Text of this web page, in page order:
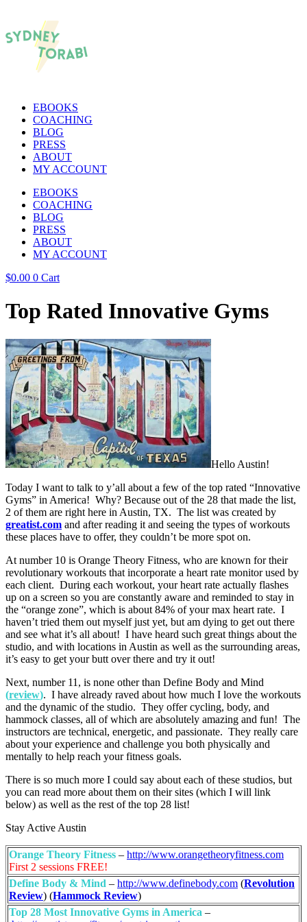
EBOOKS
COACHING
BLOG
PRESS
ABOUT
MY ACCOUNT
EBOOKS
COACHING
BLOG
PRESS
ABOUT
MY ACCOUNT
$0.00 0 Cart
Top Rated Innovative Gyms
Hello Austin!
Today I want to talk to y’all about a few of the top rated “Innovative
Gyms” in America! Why? Because out of the 28 that made the list,
2 of them are right here in Austin, TX. The list was created by
greatist.com and after reading it and seeing the types of workouts
these places have to offer, they couldn’t be more spot on.
At number 10 is Orange Theory Fitness, who are known for their
revolutionary workouts that incorporate a heart rate monitor used by
each client. During each workout, your heart rate actually flashes
up on a screen so you are constantly aware and reminded to stay in
the “orange zone”, which is about 84% of your max heart rate. I
haven’t tried them out myself just yet, but am dying to get out there
and see what it’s all about! I have heard such great things about the
studio, and with locations in Austin as well as the surrounding areas,
it’s easy to get your butt over there and try it out!
Next, number 11, is none other than Define Body and Mind
(review). I have already raved about how much I love the workouts
and the dynamic of the studio. They offer cycling, body, and
hammock classes, all of which are absolutely amazing and fun! The
instructors are technical, energetic, and passionate. They really care
about your experience and challenge you both physically and
mentally to help reach your fitness goals.
There is so much more I could say about each of these studios, but
you can read more about them on their sites (which I will link
below) as well as the rest of the top 28 list!
Stay Active Austin
Orange Theory Fitness – http://www.orangetheoryfitness.com
First 2 sessions FREE!
Define Body & Mind – http://www.definebody.com (Revolution
Review) (Hammock Review)
Top 28 Most Innovative Gyms in America –